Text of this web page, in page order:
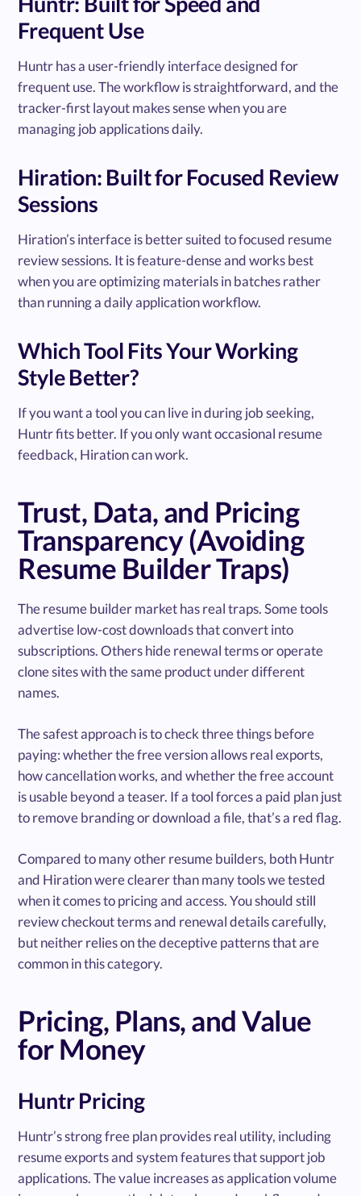
Frequent Use
Huntr has a user-friendly interface designed for
frequent use. The workflow is straightforward, and the
tracker-first layout makes sense when you are
managing job applications daily.
Hiration: Built for Focused Review
Sessions
Hiration’s interface is better suited to focused resume
review sessions. It is feature-dense and works best
when you are optimizing materials in batches rather
than running a daily application workflow.
Which Tool Fits Your Working
Style Better?
If you want a tool you can live in during job seeking,
Huntr fits better. If you only want occasional resume
feedback, Hiration can work.
Trust, Data, and Pricing
Transparency (Avoiding
Resume Builder Traps)
The resume builder market has real traps. Some tools
advertise low-cost downloads that convert into
subscriptions. Others hide renewal terms or operate
clone sites with the same product under different
names.
The safest approach is to check three things before
paying: whether the free version allows real exports,
how cancellation works, and whether the free account
is usable beyond a teaser. If a tool forces a paid plan just
to remove branding or download a file, that’s a red flag.
Compared to many other resume builders, both Huntr
and Hiration were clearer than many tools we tested
when it comes to pricing and access. You should still
review checkout terms and renewal details carefully,
but neither relies on the deceptive patterns that are
common in this category.
Pricing, Plans, and Value
for Money
Huntr Pricing
Huntr’s strong free plan provides real utility, including
resume exports and system features that support job
applications. The value increases as application volume